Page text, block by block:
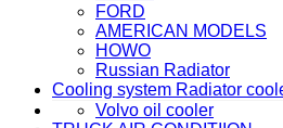
FORD
AMERICAN MODELS
HOWO
Russian Radiator
Cooling system Radiator
Volvo oil cooler